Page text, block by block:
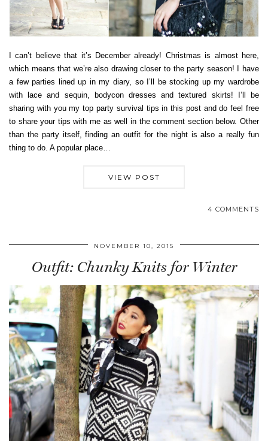
I can’t believe that it’s December already! Christmas is almost here,
which means that we’re also drawing closer to the party season! I have
a few parties lined up in my diary, so I’ll be stocking up my wardrobe
with lace and sequin, bodycon dresses and textured skirts! I’ll be
sharing with you my top party survival tips in this post and do feel free
to share your tips with me as well in the comment section below. Other
than the party itself, finding an outfit for the night is also a really fun
thing to do. A popular place…
VIEW POST
4 COMMENTS
NOVEMBER 10, 2015
Outfit: Chunky Knits for Winter